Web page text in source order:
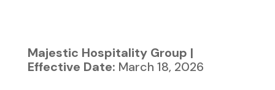
Majestic Hospitality Group |
Effective Date: March 18, 2026